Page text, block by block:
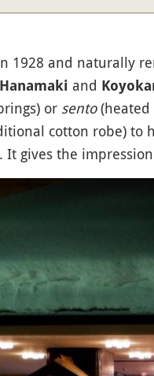
1928 and naturally
Hanamaki and
or sento(heated
cotton robe)
It gives the